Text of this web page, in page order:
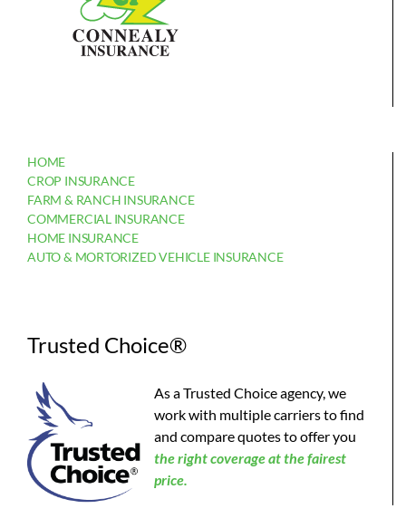
HOME
CROP INSURANCE
FARM & RANCH INSURANCE
COMMERCIAL INSURANCE
HOME INSURANCE
AUTO & MORTORIZED VEHICLE INSURANCE
Trusted Choice®
As a Trusted Choice agency, we
work with multiple carriers to find
and compare quotes to offer you
theright coverage at the fairest
price.